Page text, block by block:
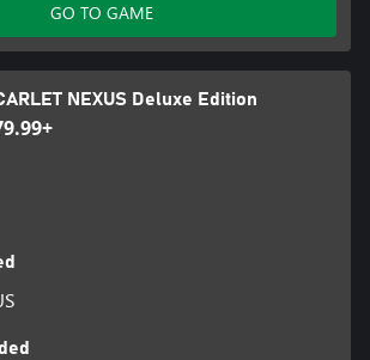
GO TO GAME
NEXUS Deluxe Edition